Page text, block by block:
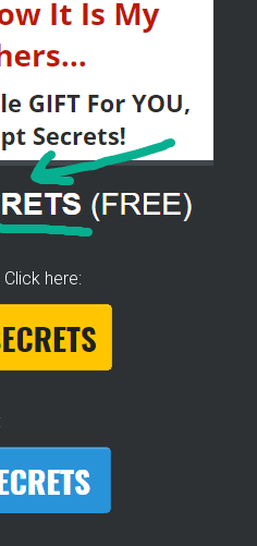
LearnHotDogs
here: